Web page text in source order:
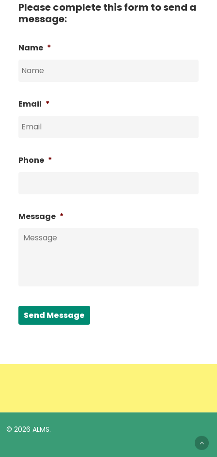
Please complete this form to send a
message:
Name *
Email *
Phone *
Message *
Send Message
© 2026 ALMS.